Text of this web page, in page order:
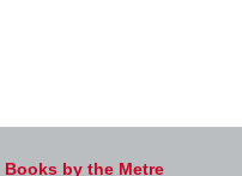
Books by the Metre